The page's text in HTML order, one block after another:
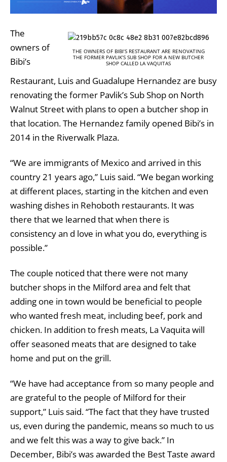
THE OWNERS OF BIBI’S RESTAURANT ARE RENOVATING
THE FORMER PAVLIK’S SUB SHOP FOR A NEW BUTCHER
SHOP CALLED LA VAQUITAS
The
owners of
Bibi’s
Restaurant, Luis and Guadalupe Hernandez are busy
renovating the former Pavlik’s Sub Shop on North
Walnut Street with plans to open a butcher shop in
that location. The Hernandez family opened Bibi’s in
2014 in the Riverwalk Plaza.
“We are immigrants of Mexico and arrived in this
country 21 years ago,” Luis said. “We began working
at different places, starting in the kitchen and even
washing dishes in Rehoboth restaurants. It was
there that we learned that when there is
consistency an d love in what you do, everything is
possible.”
The couple noticed that there were not many
butcher shops in the Milford area and felt that
adding one in town would be beneficial to people
who wanted fresh meat, including beef, pork and
chicken. In addition to fresh meats, La Vaquita will
offer seasoned meats that are designed to take
home and put on the grill.
“We have had acceptance from so many people and
are grateful to the people of Milford for their
support,” Luis said. “The fact that they have trusted
us, even during the pandemic, means so much to us
and we felt this was a way to give back.” In
December, Bibi’s was awarded the Best Taste award